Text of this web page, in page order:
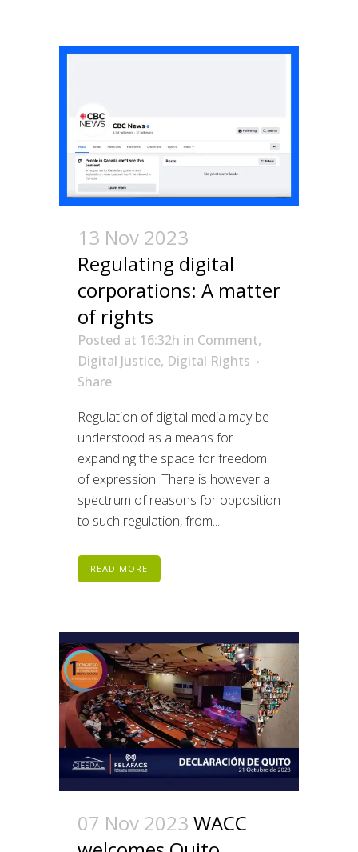
13 Nov 2023
Regulating digital
corporations: A matter
of rights
Posted at 16:32h in Comment,
Digital Justice, Digital Rights
Share
Regulation of digital media may be
understood as a means for
expanding the space for freedom
of expression. There is however a
spectrum of reasons for opposition
to such regulation, from...
READ MORE
07 Nov 2023 WACC